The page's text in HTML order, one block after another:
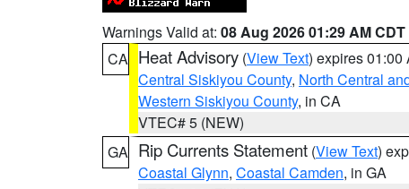
Warnings Valid at: 08 Aug 2026 01:29 AM CDT
CA Heat Advisory (View Text) expires 01:00
Central Siskiyou County, North Central
Western Siskiyou County, in CA
VTEC# 5 (NEW)
GA Rip Currents Statement (View Text)
Coastal Glynn, Coastal Camden, in GA